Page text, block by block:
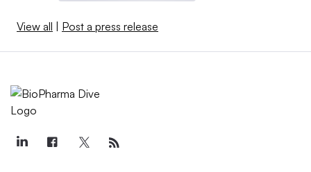
View all | Post a press release